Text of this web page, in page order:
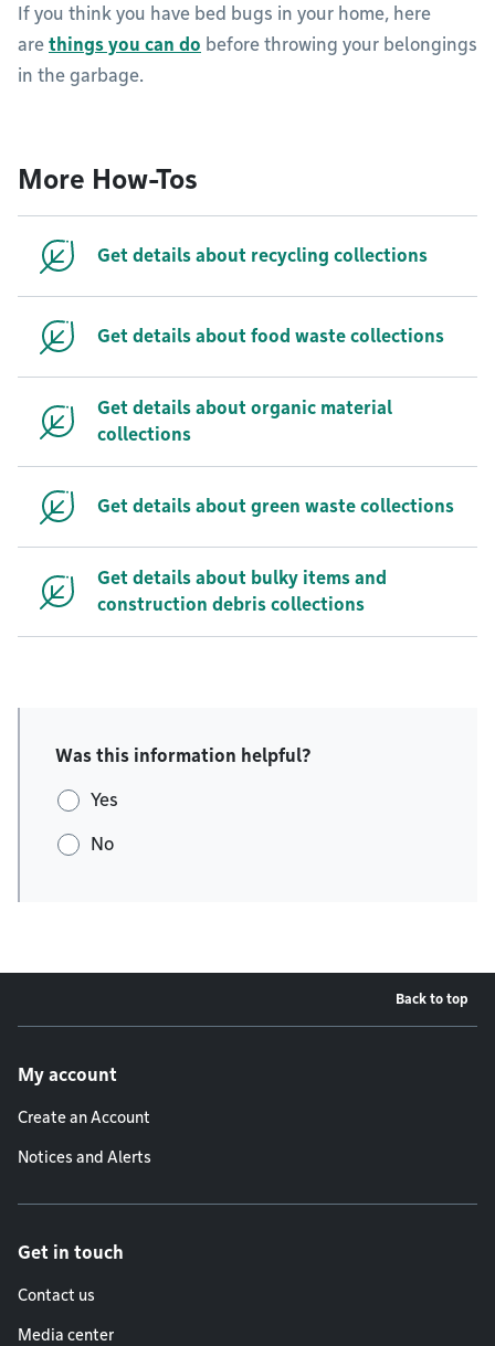
If you think you have bed bugs in your home, here
are things you can do before throwing your belongings
in the garbage.
More How-Tos
Get details about recycling collections
Get details about food waste collections
Get details about organic material
collections
Get details about green waste collections
Get details about bulky items and
construction debris collections
Was this information helpful?
Yes
No
Back to top
My account
Create an Account
Notices and Alerts
Get in touch
Contact us
Media center